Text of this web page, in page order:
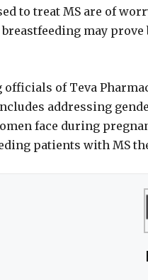
to treat MS are of
may
officials of Teva
addressing
face during
patients with MS